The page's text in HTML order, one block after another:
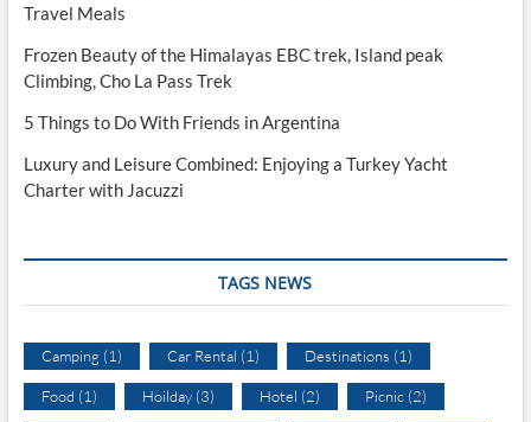
Travel Meals
Frozen Beauty of the Himalayas EBC trek, Island peak
Climbing, Cho La Pass Trek
5 Things to Do With Friends in Argentina
Luxury and Leisure Combined: Enjoying a Turkey Yacht
Charter with Jacuzzi
TAGS NEWS
Camping (1) Car Rental (1) Destinations (1)
Food (1) Hoilday(3) Hotel (2) Picnic(2)